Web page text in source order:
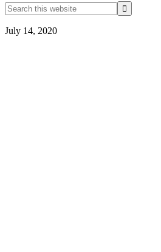
Search
this
website
July 14, 2020